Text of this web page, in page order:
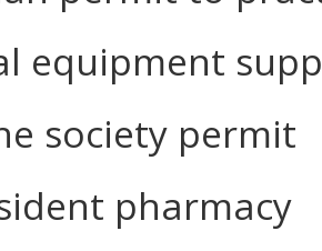
equipment
society permit
pharmacy